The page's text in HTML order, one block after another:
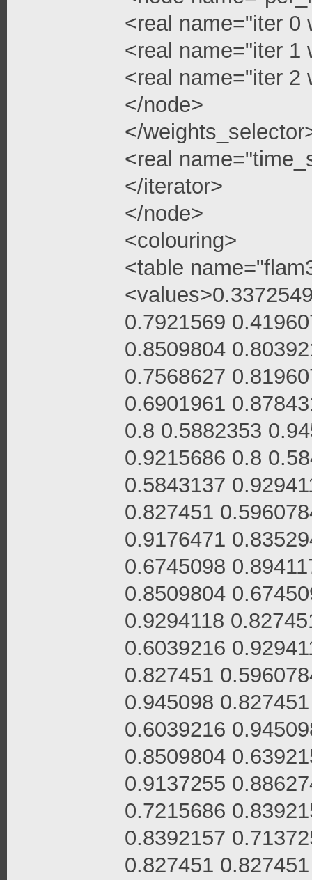
<real name="iter 0
<real name="iter 1
<real name="iter 2
</node>
</
<real
</iterator>
</node>
<colouring>
<table
0.7921569
0.8509804
0.7568627
0.6901961
0.8 0.5882353
0.9215686 0.8
0.5843137
0.827451
0.9176471
0.6745098
0.8509804
0.9294118
0.6039216
0.827451
0.945098
0.6039216
0.8509804
0.9137255
0.7215686
0.8392157
0.827451